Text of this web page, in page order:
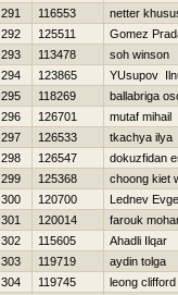
291
116553
netter
292
125511
Gomez
293
113478
soh winson
294
123865
YUsupov
295
118269
ballabriga
296
126701
mutaf mihail
297
126533
tkachya ilya
298
126547
dokuzfidan
299
125368
choong kiet
300
120700
Lednev
301
120014
farouk
302
115605
Ahadli Ilqar
303
119719
aydin tolga
304
119745
leong clifford